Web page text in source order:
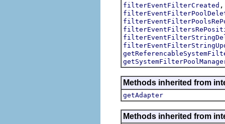
filterEventFilterCreated
Methods inherited from
getAdapter
Methods inherited from